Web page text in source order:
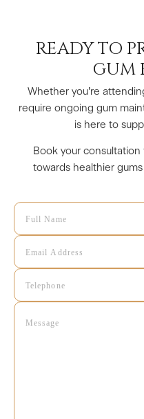
READY TO
GUM
Whether you’re
require ongoing gum
is here to
Book your
towards healthier